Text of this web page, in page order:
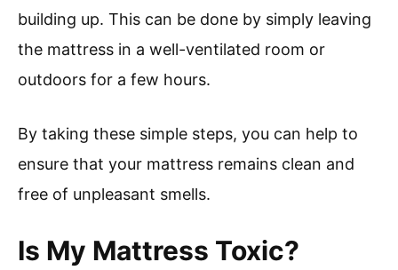
building up. This can be done by simply leaving
the mattress in a well-ventilated room or
outdoors for a few hours.
By taking these simple steps, you can help to
ensure that your mattress remains clean and
free of unpleasant smells.
Is My Mattress Toxic?